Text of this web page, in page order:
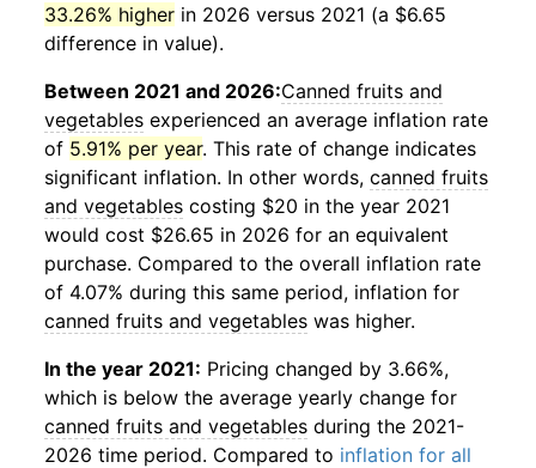
33.26% higher in 2026 versus 2021 (a $6.65
difference in value).
Between 2021 and 2026:Canned fruits and
vegetables experienced an average inflation rate
of 5.91% per year. This rate of change indicates
significant inflation. In other words, canned fruits
and vegetables costing $20 in the year 2021
would cost $26.65 in 2026 for an equivalent
purchase. Compared to the overall inflation rate
of 4.07% during this same period, inflation for
canned fruits and vegetables was higher.
In the year 2021: Pricing changed by 3.66%,
which is below the average yearly change for
canned fruits and vegetables during the 2021-
2026 time period. Compared to inflation for all